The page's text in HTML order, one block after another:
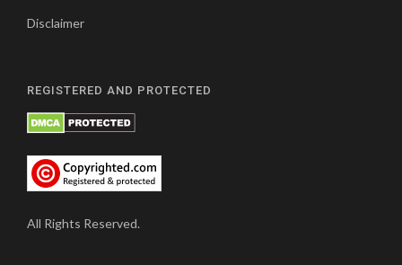
Disclaimer
REGISTERED AND PROTECTED
All Rights Reserved.